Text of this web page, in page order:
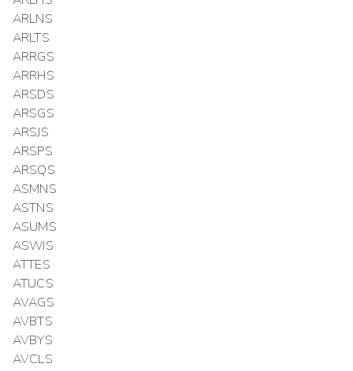
ARLNS
ARLTS
ARRGS
ARRHS
ARSDS
ARSGS
ARSJS
ARSPS
ARSQS
ASMNS
ASTNS
ASUMS
ASWIS
ATTES
ATUCS
AVAGS
AVBTS
AVBYS
AVCLS